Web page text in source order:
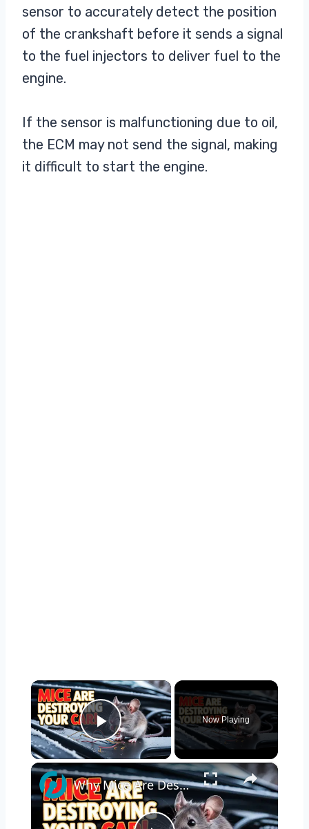
sensor to accurately detect the position
of the crankshaft before it sends a signal
to the fuel injectors to deliver fuel to the
engine.
If the sensor is malfunctioning due to oil,
the ECM may not send the signal, making
it difficult to start the engine.
×
Play Video
Now Playing
×
Why Mice Are Destroying Your Car This Winter (And How to Stop Them)